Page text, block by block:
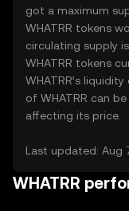
got a maximum
WHATRR tokens
circulating supply
WHATRR tokens
WHATRR’s
of WHATRR can
affecting its price.
Last updated: Aug
WHATRR